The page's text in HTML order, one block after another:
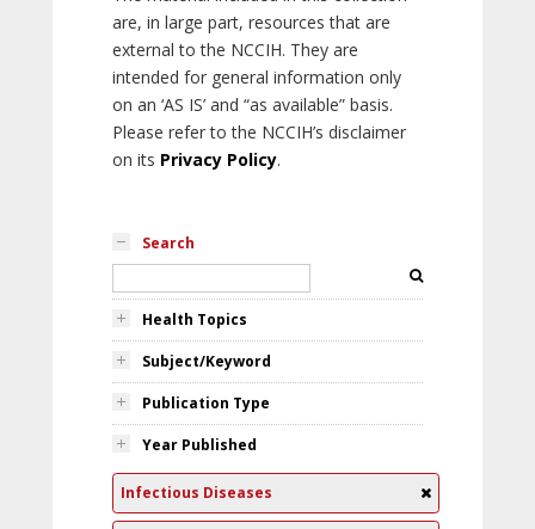
are, in large part, resources that are
external to the NCCIH. They are
intended for general information only
on an ‘AS IS’ and “as available” basis.
Please refer to the NCCIH’s disclaimer
on its Privacy Policy.
Search
Health Topics
Subject/Keyword
Publication Type
Year Published
Infectious Diseases